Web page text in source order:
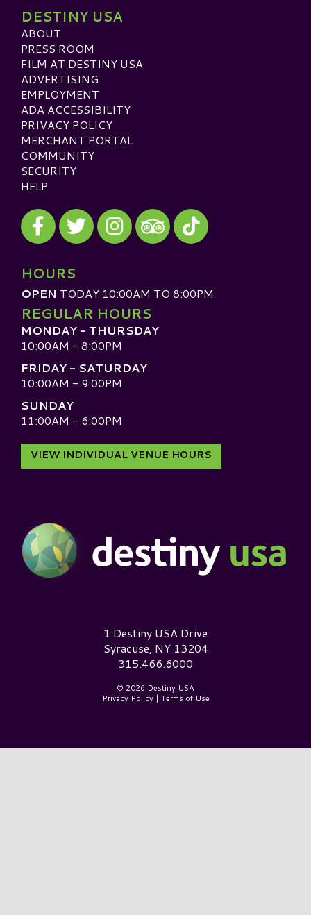
DESTINY USA
ABOUT
PRESS ROOM
FILM AT DESTINY USA
ADVERTISING
EMPLOYMENT
ADA ACCESSIBILITY
PRIVACY POLICY
MERCHANT PORTAL
COMMUNITY
SECURITY
HELP
Visit our Facebook
Visit our Twitter
Visit our Instagram
Visit our TripAdvisor
Visit our TikTok
HOURS
OPEN TODAY 10:00AM TO 8:00PM
REGULAR HOURS
MONDAY - THURSDAY
10:00AM - 8:00PM
FRIDAY - SATURDAY
10:00AM - 9:00PM
SUNDAY
11:00AM - 6:00PM
VIEW INDIVIDUAL VENUE HOURS
Destiny USA Logo1 Destiny USA Drive
Syracuse, NY 13204
315.466.6000
© 2026 Destiny USA
Privacy Policy| Terms of Use